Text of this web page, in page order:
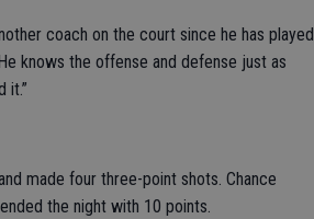
coach on the court since he has played
knows the offense and defense just as
it.”
made four three-point shots. Chance
the night with 10 points.